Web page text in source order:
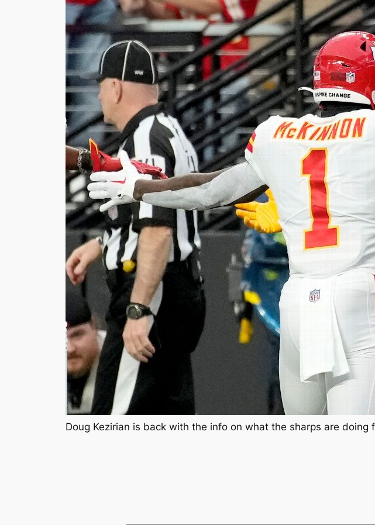
Doug Kezirian is back with the info on what the sharps are